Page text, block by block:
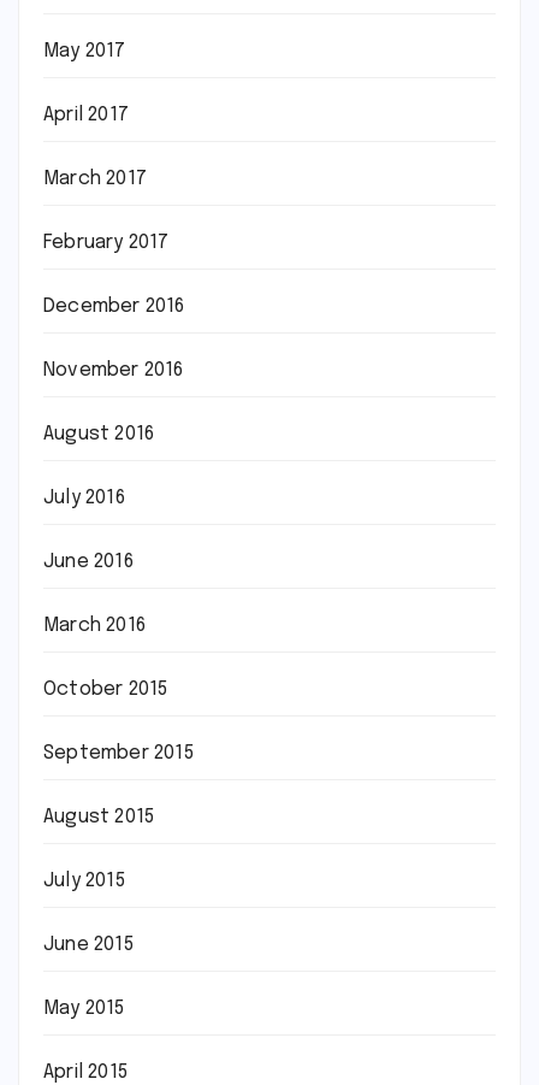
May 2017
April 2017
March 2017
February 2017
December 2016
November 2016
August 2016
July 2016
June 2016
March 2016
October 2015
September 2015
August 2015
July 2015
June 2015
May 2015
April 2015